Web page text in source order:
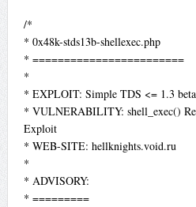
/*
* 0x48k-stds13b-shellexec.php
* ========================
*
* EXPLOIT: Simple TDS <= 1.3 beta
* VULNERABILITY: shell_exec()
Exploit
* WEB-SITE: hellknights.void.ru
*
* ADVISORY:
* =========